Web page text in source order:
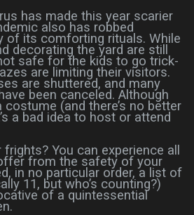
has made this year scarier
also has robbed
of its comforting rituals. While
decorating the yard are still
safe for the kids to go trick-
are limiting their visitors.
are shuttered, and many
been canceled. Although
(and there’s no better
a bad idea to host or attend
You can experience all
from the safety of your
in no particular order, a list of
11, but who’s counting?)
of a quintessential